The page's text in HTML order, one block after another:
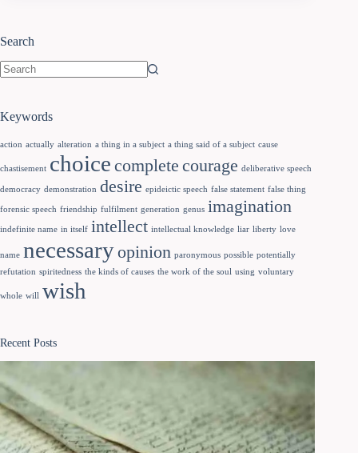
Search
Keywords
action actually alteration a thing in a subject a thing said of a subject cause
chastisement choice complete courage deliberative speech
democracy demonstration desire epideictic speech false statement false thing
forensic speech friendship fulfilment generation genus imagination
indefinite name in itself intellect intellectual knowledge liar liberty love
name necessaryopinion paronymous possible potentially
refutation spiritedness the kinds of causes the work of the soul using voluntary
whole will wish
Recent Posts